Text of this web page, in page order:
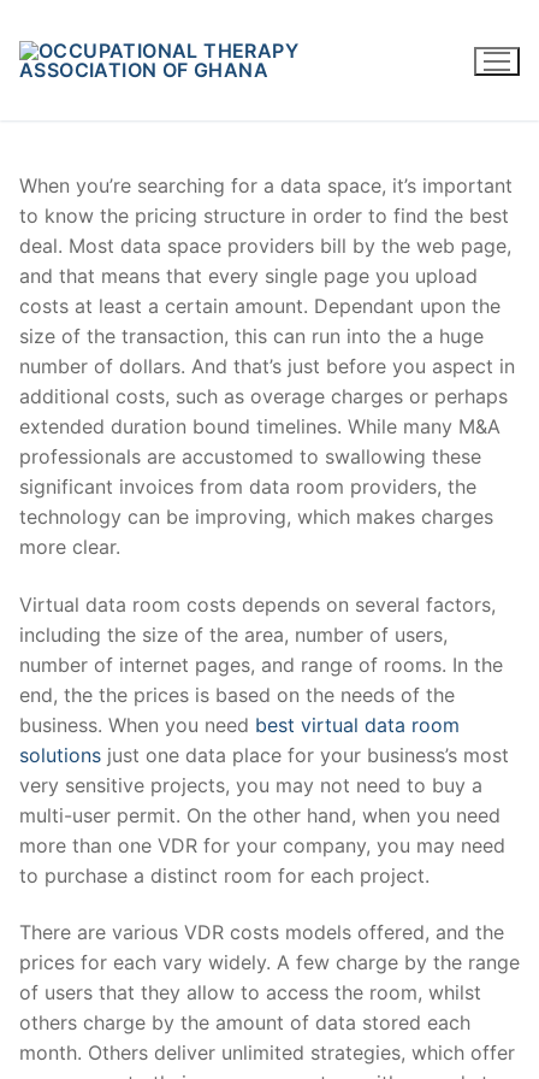
content
When you’re searching for a data space, it’s important
to know the pricing structure in order to find the best
deal. Most data space providers bill by the web page,
and that means that every single page you upload
costs at least a certain amount. Dependant upon the
size of the transaction, this can run into the a huge
number of dollars. And that’s just before you aspect in
additional costs, such as overage charges or perhaps
extended duration bound timelines. While many M&A
professionals are accustomed to swallowing these
significant invoices from data room providers, the
technology can be improving, which makes charges
more clear.
Virtual data room costs depends on several factors,
including the size of the area, number of users,
number of internet pages, and range of rooms. In the
end, the the prices is based on the needs of the
business. When you need best virtual data room
solutions just one data place for your business’s most
very sensitive projects, you may not need to buy a
multi-user permit. On the other hand, when you need
more than one VDR for your company, you may need
to purchase a distinct room for each project.
There are various VDR costs models offered, and the
prices for each vary widely. A few charge by the range
of users that they allow to access the room, whilst
others charge by the amount of data stored each
month. Others deliver unlimited strategies, which offer